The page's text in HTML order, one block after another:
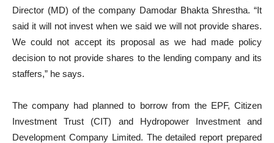
Director (MD) of the company Damodar Bhakta Shrestha. “It
said it will not invest when we said we will not provide shares.
We could not accept its proposal as we had made policy
decision to not provide shares to the lending company and its
staffers,” he says.
The company had planned to borrow from the EPF, Citizen
Investment Trust (CIT) and Hydropower Investment and
Development Company Limited. The detailed report prepared